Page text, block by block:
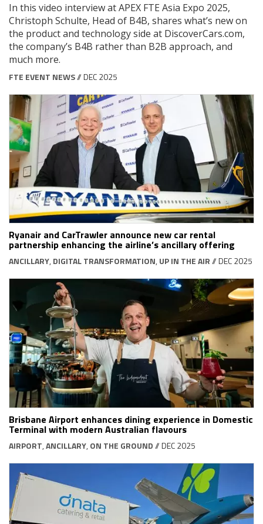
In this video interview at APEX FTE Asia Expo 2025,
Christoph Schulte, Head of B4B, shares what’s new on
the product and technology side at DiscoverCars.com,
the company’s B4B rather than B2B approach, and
much more.
FTE EVENT NEWS// DEC 2025
Ryanair and CarTrawler announce new car rental
partnership enhancing the airline’s ancillary offering
ANCILLARY, DIGITAL TRANSFORMATION, UP IN THE AIR// DEC 2025
Brisbane Airport enhances dining experience in Domestic
Terminal with modern Australian flavours
AIRPORT,ANCILLARY, ON THE GROUND// DEC 2025